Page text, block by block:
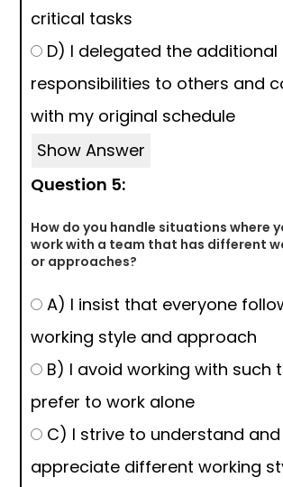
critical tasks
D) I delegated the additional
responsibilities to others and
with my original schedule
Show Answer
Question 5:
How do you handle situations where
work with a team that has different
or approaches?
A) I insist that everyone
working style and approach
B) I avoid working with such
prefer to work alone
C) I strive to understand and
appreciate different working